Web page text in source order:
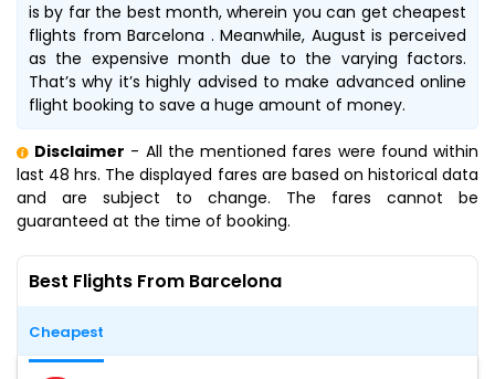
is by far the best month, wherein you can get cheapest
flights from Barcelona . Meanwhile, August is perceived
as the expensive month due to the varying factors.
That’s why it’s highly advised to make advanced online
flight booking to save a huge amount of money.
Disclaimer - All the mentioned fares were found within
last 48 hrs. The displayed fares are based on historical data
and are subject to change. The fares cannot be
guaranteed at the time of booking.
Best Flights From Barcelona
Cheapest